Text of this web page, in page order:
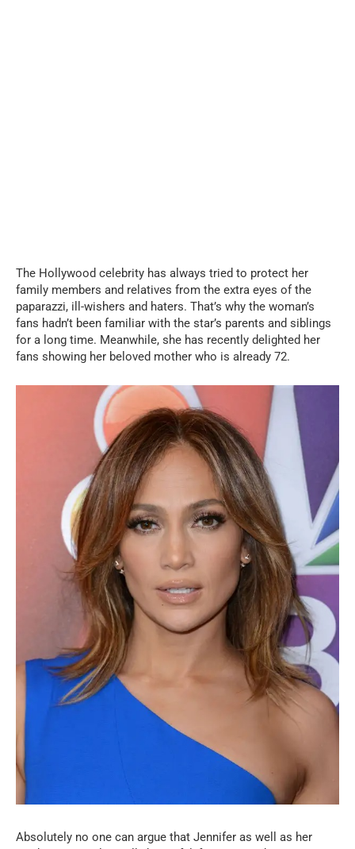
The Hollywood celebrity has always tried to protect her
family members and relatives from the extra eyes of the
paparazzi, ill-wishers and haters. That’s why the woman’s
fans hadn’t been familiar with the star’s parents and siblings
for a long time. Meanwhile, she has recently delighted her
fans showing her beloved mother who is already 72.
Absolutely no one can argue that Jennifer as well as her